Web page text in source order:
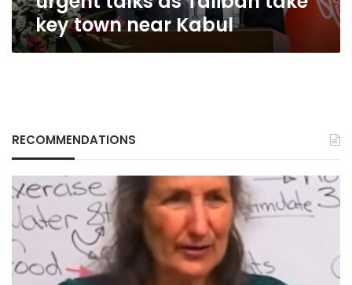
near
Kabulkey town near Kabul
RECOMMENDATIONS